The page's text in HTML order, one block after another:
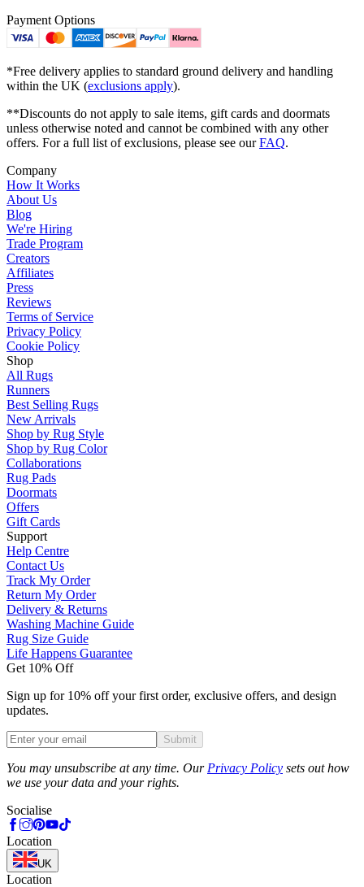
Payment Options
*Free delivery applies to standard ground delivery and handling
within the UK (exclusions apply).
**Discounts do not apply to sale items, gift cards and doormats
unless otherwise noted and cannot be combined with any other
offers. For a full list of exclusions, please see ourFAQ.
Company
How It Works
About Us
Blog
We're Hiring
Trade Program
Creators
Affiliates
Press
Reviews
Terms of Service
Privacy Policy
Cookie Policy
Shop
All Rugs
Runners
Best Selling Rugs
New Arrivals
Shop by Rug Style
Shop by Rug Color
Collaborations
Rug Pads
Doormats
Offers
Gift Cards
Support
Help Centre
Contact Us
Track My Order
Return My Order
Delivery & Returns
Washing Machine Guide
Rug Size Guide
Life Happens Guarantee
Get 10% Off
Sign up for 10% off your first order, exclusive offers, and design
updates.
Submit
You may unsubscribe at any time. Our Privacy Policy sets out how
we use your data and your rights.
Socialise
Location
UK
Location